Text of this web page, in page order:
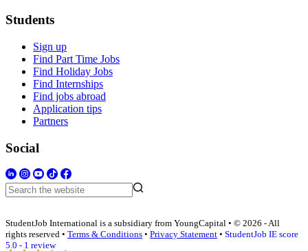
Students
Sign up
Find Part Time Jobs
Find Holiday Jobs
Find Internships
Find jobs abroad
Application tips
Partners
Social
StudentJob International is a subsidiary from YoungCapital • © 2026 - All
rights reserved • Terms & Conditions • Privacy Statement • StudentJob IE score
5.0 - 1 review